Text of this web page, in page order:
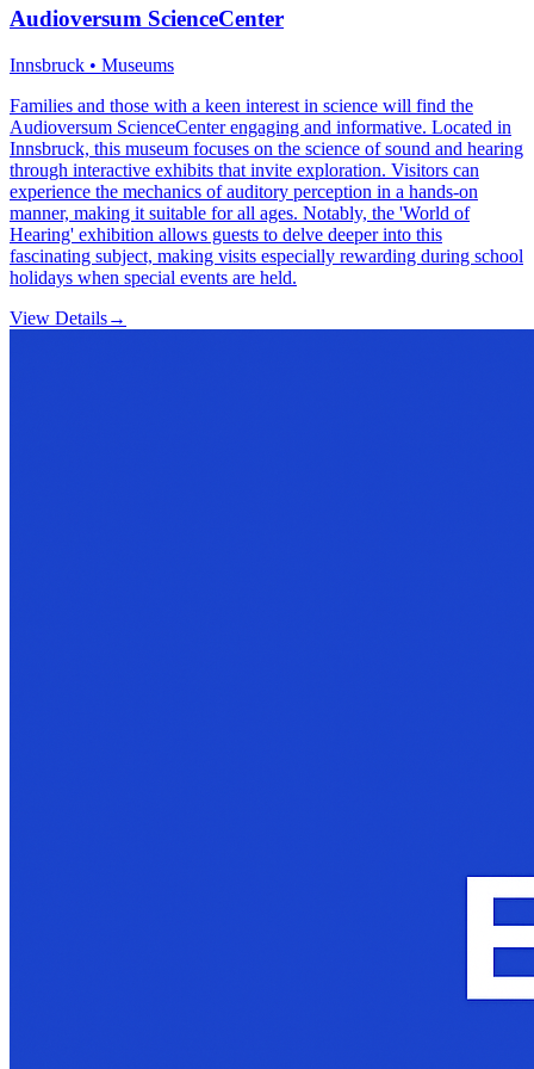
Audioversum ScienceCenter
Innsbruck • Museums
Families and those with a keen interest in science will find the
Audioversum ScienceCenter engaging and informative. Located in
Innsbruck, this museum focuses on the science of sound and hearing
through interactive exhibits that invite exploration. Visitors can
experience the mechanics of auditory perception in a hands-on
manner, making it suitable for all ages. Notably, the 'World of
Hearing' exhibition allows guests to delve deeper into this
fascinating subject, making visits especially rewarding during school
holidays when special events are held.
View Details→